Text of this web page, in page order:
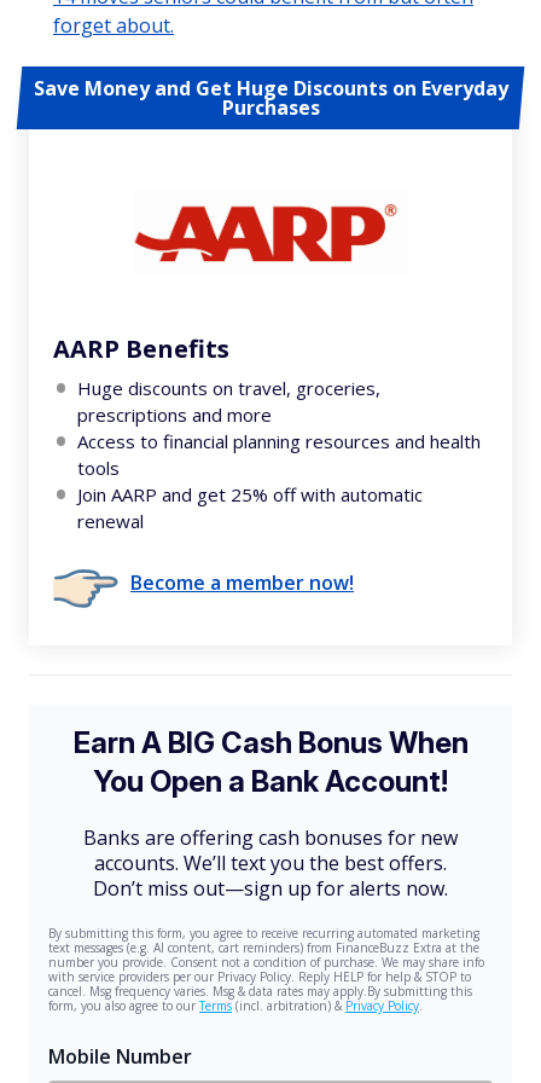
forget about.
Save Money and Get Huge Discounts on Everyday
Purchases
AARP Benefits
Huge discounts on travel, groceries,
prescriptions and more
Access to financial planning resources and health
tools
Join AARP and get 25% off with automatic
renewal
Become a member now!